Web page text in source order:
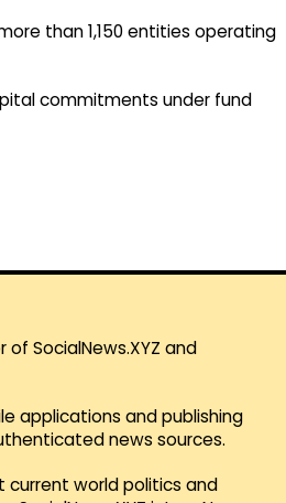
than 1,150 entities operating
commitments under fund
of SocialNews.XYZ and
applications and publishing
news sources.
current world politics and